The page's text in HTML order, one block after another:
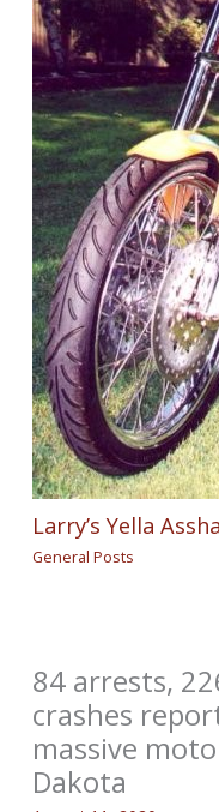
Larry’s Yella
General Posts
84 arrests,
crashes
massive
Dakota